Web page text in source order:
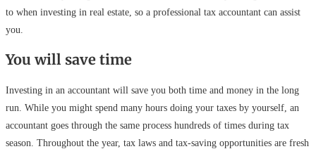
to when investing in real estate, so a professional tax accountant can assist
you.
You will save time
Investing in an accountant will save you both time and money in the long
run. While you might spend many hours doing your taxes by yourself, an
accountant goes through the same process hundreds of times during tax
season. Throughout the year, tax laws and tax-saving opportunities are fresh